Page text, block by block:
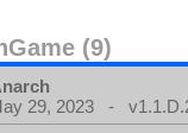
(9)
29, 2023 -